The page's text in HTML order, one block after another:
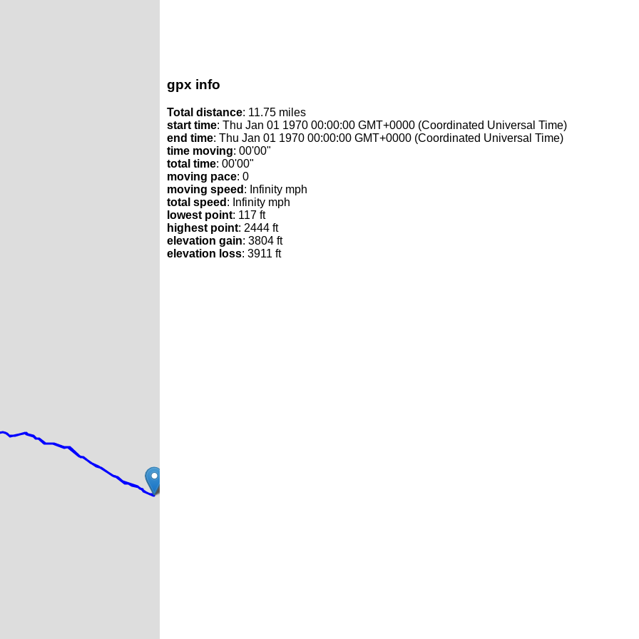
gpx info
Total distance: 11.75 miles
start time: Thu Jan 01 1970 00:00:00 GMT+0000 (Coordinated Universal Time)
end time: Thu Jan 01 1970 00:00:00 GMT+0000 (Coordinated Universal Time)
time moving: 00'00"
total time: 00'00"
moving pace: 0
moving speed : Infinity mph
total speed : Infinity mph
lowest point: 117 ft
highest point: 2444 ft
elevation gain: 3804 ft
elevation loss: 3911 ft